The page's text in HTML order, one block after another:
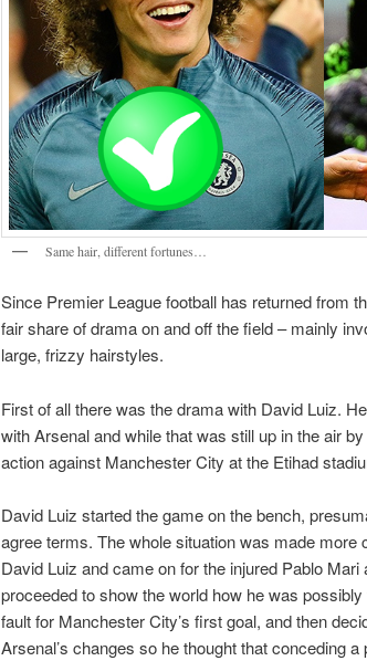
Same hair, different fortunes…
Since Premier League football has returned from
fair share of drama on and off the field – mainly
large, frizzy hairstyles.
First of all there was the drama with David Luiz.
with Arsenal and while that was still up in the air
action against Manchester City at the Etihad
David Luiz started the game on the bench,
agree terms. The whole situation was made more
David Luiz and came on for the injured Pablo
proceeded to show the world how he was
fault for Manchester City’s first goal, and then
Arsenal’s changes so he thought that conceding